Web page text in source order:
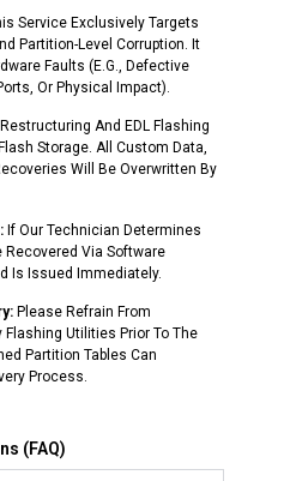
Service Exclusively Targets
Partition-Level Corruption. It
Faults (e.g., Defective
Or Physical Impact).
And EDL Flashing
Storage. All Custom Data,
Will Be Overwritten By
If Our Technician Determines
Recovered Via Software
Is Issued Immediately.
Please Refrain From
Utilities Prior To The
Partition Tables Can
Process.
(FAQ)